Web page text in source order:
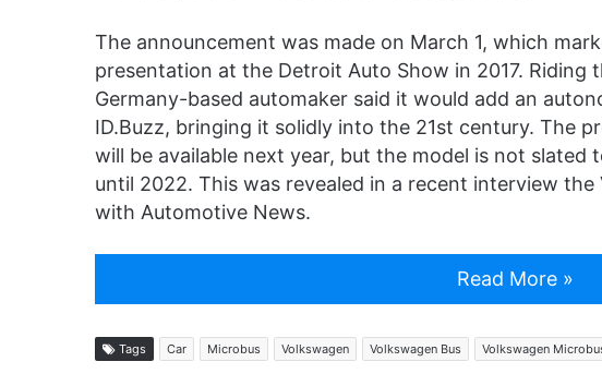
The announcement was made on March 1, which
presentation at the Detroit Auto Show in 2017.
Germany-based automaker said it would add an
ID.Buzz, bringing it solidly into the 21st century. The
will be available next year, but the model is not slated
until 2022. This was revealed in a recent interview the
with Automotive News.
Read More »
Tags Car Microbus Volkswagen Volkswagen Bus Volkswagen